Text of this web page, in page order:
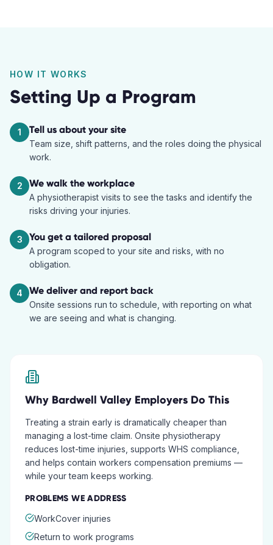
HOW IT WORKS
Setting Up a Program
1 Tell us about your site
Team size, shift patterns, and the roles doing the physical
work.
2 We walk the workplace
A physiotherapist visits to see the tasks and identify the
risks driving your injuries.
3 You get a tailored proposal
A program scoped to your site and risks, with no
obligation.
4 We deliver and report back
Onsite sessions run to schedule, with reporting on what
we are seeing and what is changing.
Why Bardwell Valley Employers Do This
Treating a strain early is dramatically cheaper than
managing a lost-time claim. Onsite physiotherapy
reduces lost-time injuries, supports WHS compliance,
and helps contain workers compensation premiums —
while your team keeps working.
PROBLEMS WE ADDRESS
WorkCover injuries
Return to work programs